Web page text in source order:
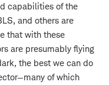
capabilities of the
and others are
that with these
are presumably flying
the best we can do
of which